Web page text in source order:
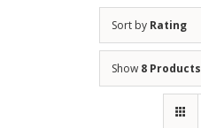
Sort by Rating
Show 8 Products